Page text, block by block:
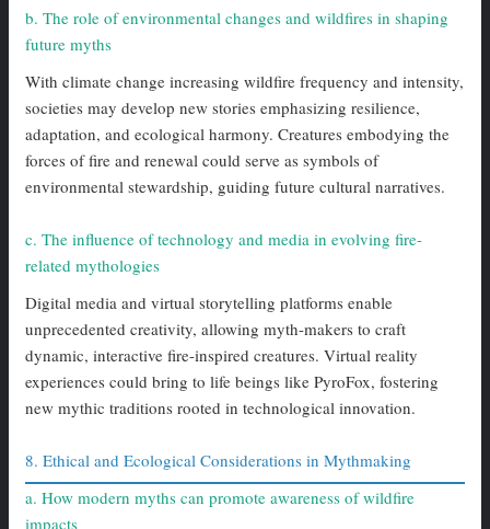
b. The role of environmental changes and wildfires in shaping
future myths
With climate change increasing wildfire frequency and intensity,
societies may develop new stories emphasizing resilience,
adaptation, and ecological harmony. Creatures embodying the
forces of fire and renewal could serve as symbols of
environmental stewardship, guiding future cultural narratives.
c. The influence of technology and media in evolving fire-
related mythologies
Digital media and virtual storytelling platforms enable
unprecedented creativity, allowing myth-makers to craft
dynamic, interactive fire-inspired creatures. Virtual reality
experiences could bring to life beings like PyroFox, fostering
new mythic traditions rooted in technological innovation.
8. Ethical and Ecological Considerations in Mythmaking
a. How modern myths can promote awareness of wildfire
impacts